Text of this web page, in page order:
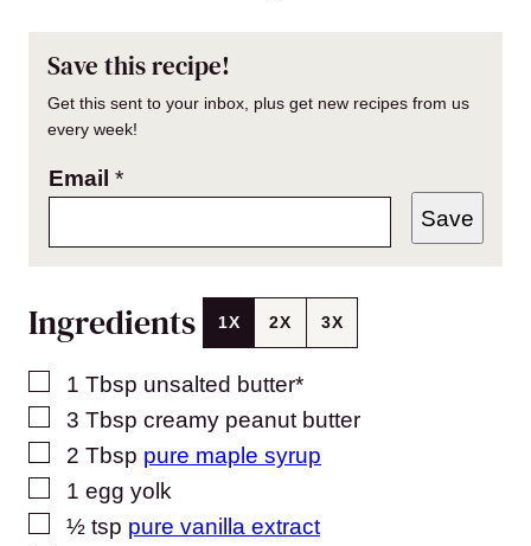
Save this recipe!
Get this sent to your inbox, plus get new recipes from us
every week!
Email *
Save
Ingredients 1X 2X 3X
▢
1 Tbsp unsalted butter*
▢
3 Tbsp creamy peanut butter
▢
2 Tbsp pure maple syrup
▢
1 egg yolk
▢
½ tsp pure vanilla extract